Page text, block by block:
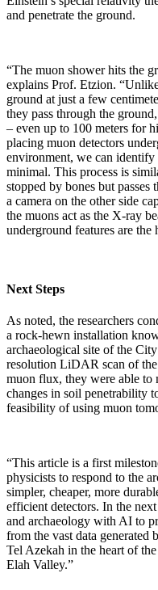
and penetrate the ground.
“The muon shower hits the
explains Prof. Etzion.
ground at just a few
they pass through the
– even up to 100 meters for
placing muon detectors
environment, we can
minimal. This process is
stopped by bones but
a camera on the other side
the muons act as the X-ray
underground features are the
Next Steps
As noted, the researchers
a rock-hewn installation
archaeological site of the
resolution LiDAR scan of
muon flux, they were able to
changes in soil penetrability
feasibility of using muon
“This article is a first
physicists to respond to the
simpler, cheaper, more
efficient detectors. In the
and archaeology with AI to
from the vast data generated
Tel Azekah in the heart of
Elah Valley.”